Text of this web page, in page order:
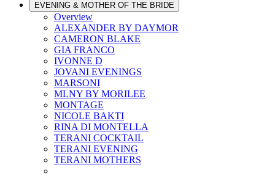
EVENING & MOTHER OF THE BRIDE
Overview
ALEXANDER BY DAYMOR
CAMERON BLAKE
GIA FRANCO
IVONNE D
JOVANI EVENINGS
MARSONI
MLNY BY MORILEE
MONTAGE
NICOLE BAKTI
RINA DI MONTELLA
TERANI COCKTAIL
TERANI EVENING
TERANI MOTHERS